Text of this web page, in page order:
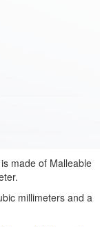
made of Malleable
millimeters and a